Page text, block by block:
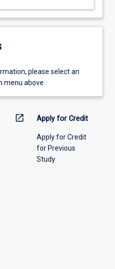
please select an
above.
open_in_new Apply for Credit
Apply for Credit
for Previous
Study